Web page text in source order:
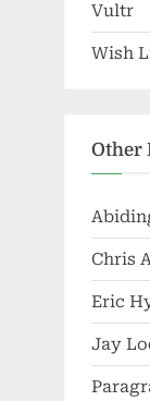
Vultr
Wish
Other
Chris
Eric
Jay